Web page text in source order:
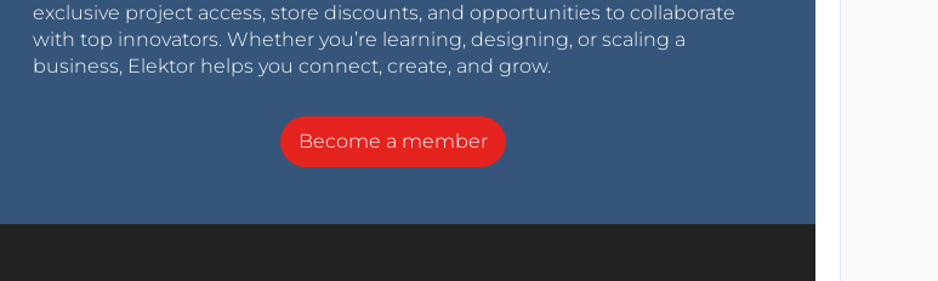
exclusive project access, store discounts, and opportunities to collaborate
with top innovators. Whether you’re learning, designing, or scaling a
business, Elektor helps you connect, create, and grow.
Become a member